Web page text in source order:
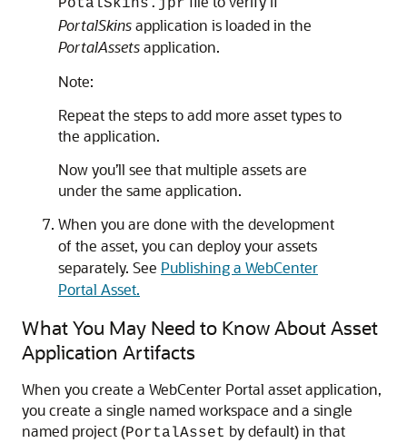
PotalSkins.jpr
PortalSkinsapplication is loaded in the
PortalAssetsapplication.
Note:
Repeat the steps to add more asset types to
the application.
Now you’ll see that multiple assets are
under the same application.
When you are done with the development
of the asset, you can deploy your assets
separately. See Publishing a WebCenter
Portal Asset.
What You May Need to Know About Asset
Application Artifacts
When you create a WebCenter Portal asset application,
you create a single named workspace and a single
named project (PortalAsset by default) in that